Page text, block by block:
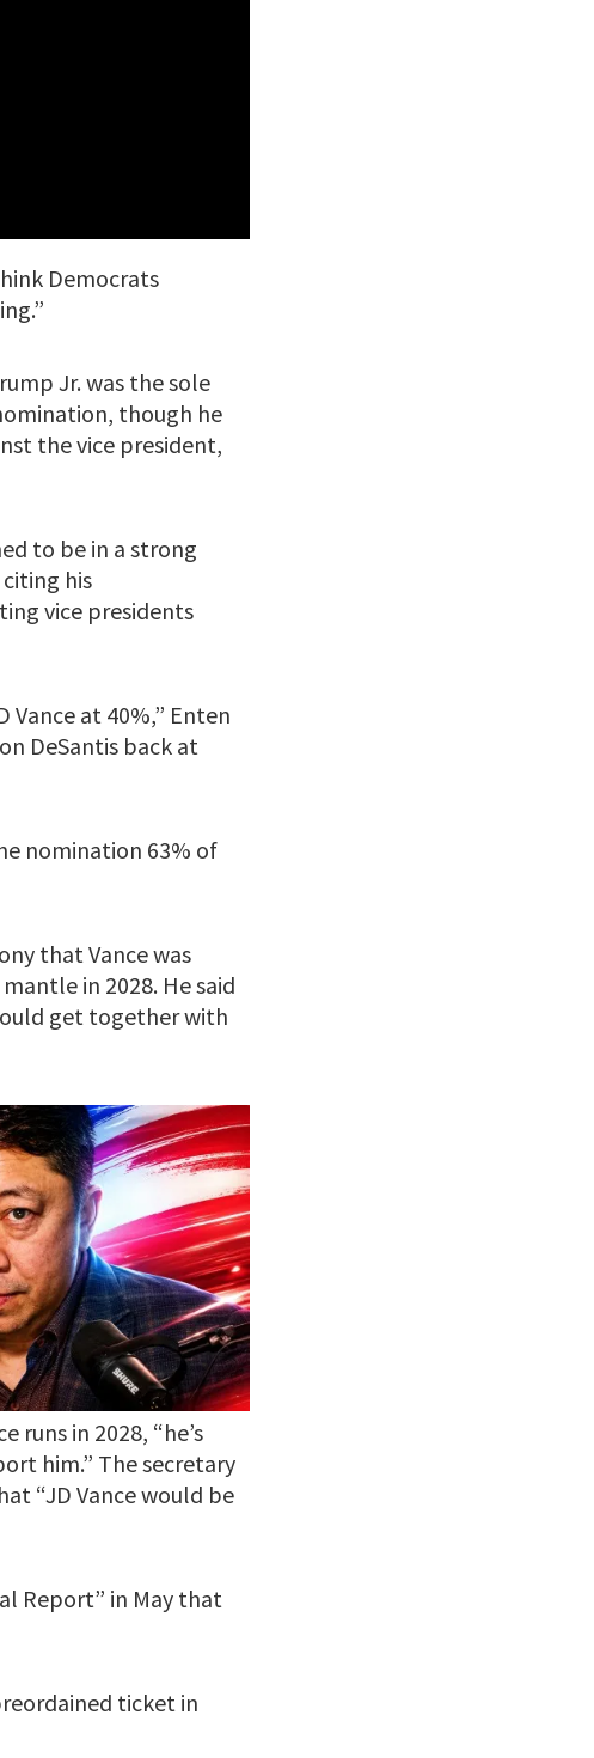
Democrats
Jr. was the sole
though he
the vice president,
to be in a strong
his
vice presidents
at 40%,” Enten
DeSantis back at
nomination 63% of
that Vance was
in 2028. He said
get together with
runs in 2028, “he’s
him.” The secretary
“JD Vance would be
Report” in May that
ticket in